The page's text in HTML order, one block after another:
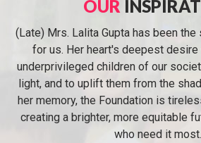
OUR
(Late) Mrs. Lalita Gupta has been
for us. Her heart's deepest
underprivileged children of our
light, and to uplift them from the
her memory, the Foundation is
creating a brighter, more equitable
who need it most.